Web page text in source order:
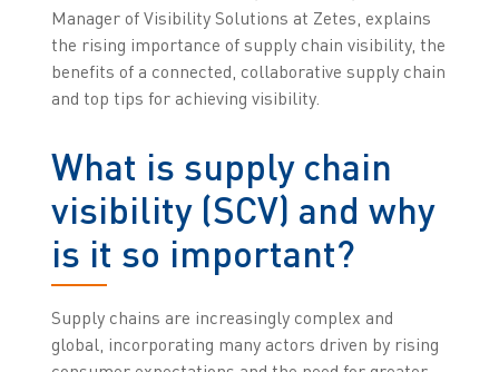
Manager of Visibility Solutions at Zetes, explains
the rising importance of supply chain visibility, the
benefits of a connected, collaborative supply chain
and top tips for achieving visibility.
What is supply chain
visibility (SCV) and why
is it so important?
Supply chains are increasingly complex and
global, incorporating many actors driven by rising